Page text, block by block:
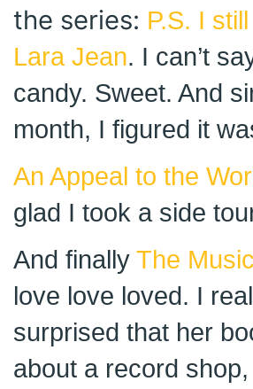
the series: P.S. I
Lara Jean. I can’t
candy. Sweet. And
month, I figured it
An Appeal to the
glad I took a side
And finally The
love love loved. I
surprised that her
about a record